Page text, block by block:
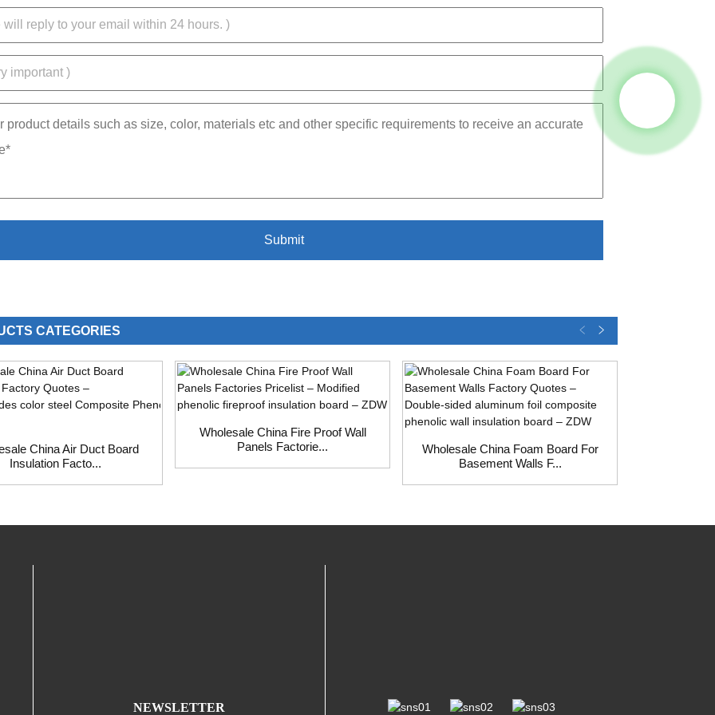
CATEGORIES
China Air Duct Board
Insulation Facto...
Wholesale China Fire Proof Wall
Panels Factorie...
Wholesale China Foam Board For
Basement Walls F...
NEWSLETTER